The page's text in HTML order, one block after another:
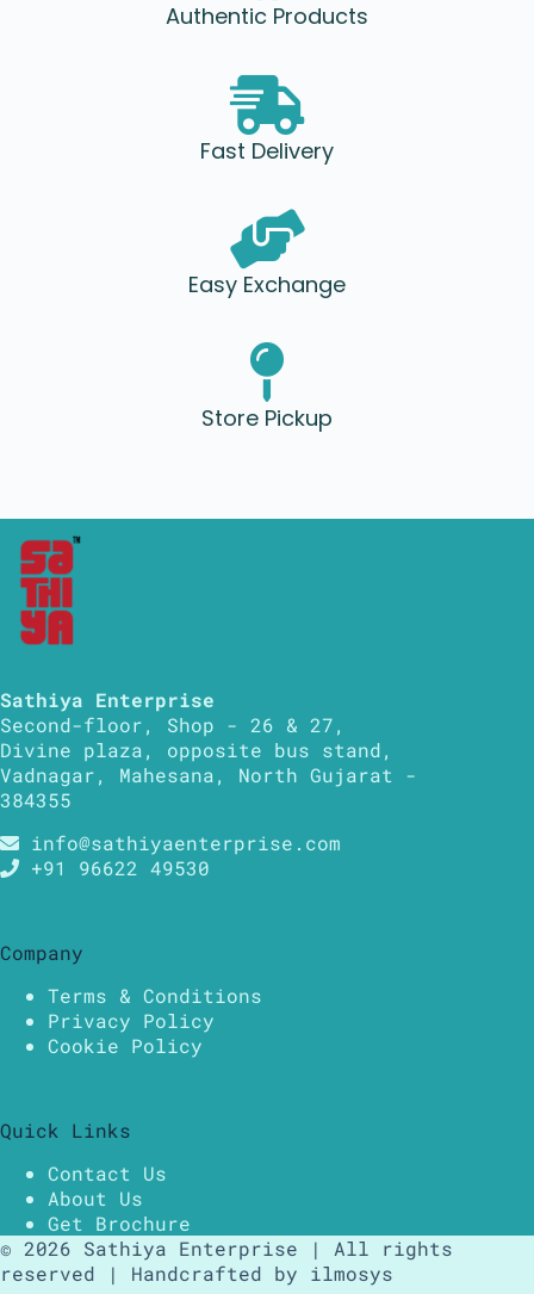
Authentic Products
Fast Delivery
Easy Exchange
Store Pickup
Sathiya Enterprise
Second-floor, Shop - 26 & 27,
Divine plaza, opposite bus stand,
Vadnagar, Mahesana, North Gujarat -
384355
info@sathiyaenterprise.com
+91 96622 49530
Company
Terms & Conditions
Privacy Policy
Cookie Policy
Quick Links
Contact Us
About Us
Get Brochure
© 2026 Sathiya Enterprise | All rights
reserved | Handcrafted by ilmosys